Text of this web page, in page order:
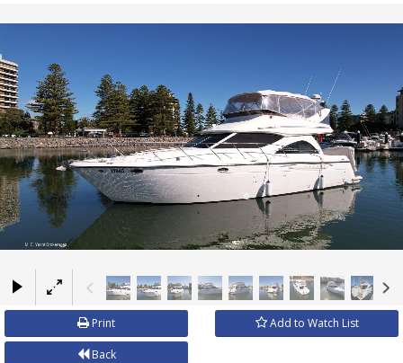
×
Print Add to Watch List
Back